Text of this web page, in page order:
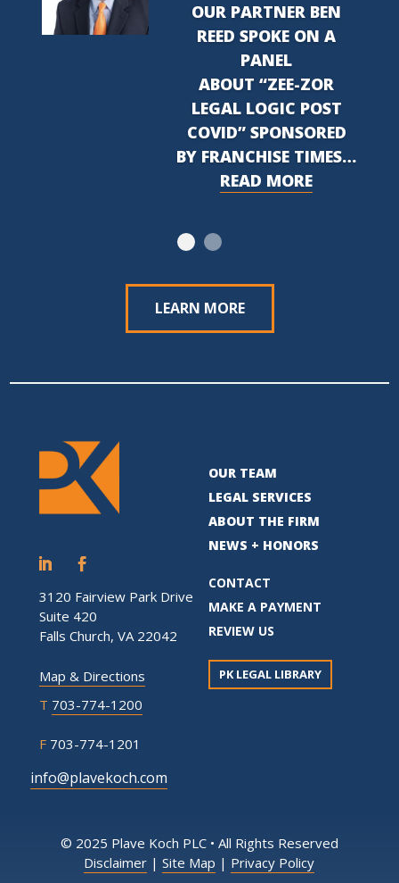
OUR PARTNER BEN
REED SPOKE ON A
PANEL
ABOUT “ZEE-ZOR
LEGAL LOGIC POST
COVID” SPONSORED
BY FRANCHISE TIMES…
READ MORE
LEARN MORE
3120 Fairview Park Drive
Suite 420
Falls Church, VA 22042
Map & Directions
T 703-774-1200
F 703-774-1201
info@plavekoch.com
OUR TEAM
LEGAL SERVICES
ABOUT THE FIRM
NEWS + HONORS
CONTACT
MAKE A PAYMENT
REVIEW US
PK LEGAL LIBRARY
© 2025 Plave Koch PLC • All Rights Reserved
Disclaimer |Site Map | Privacy Policy